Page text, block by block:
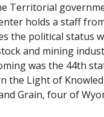
Territorial
holds a staff
the political status
and mining
was the 44th
the Light of
Grain, four of